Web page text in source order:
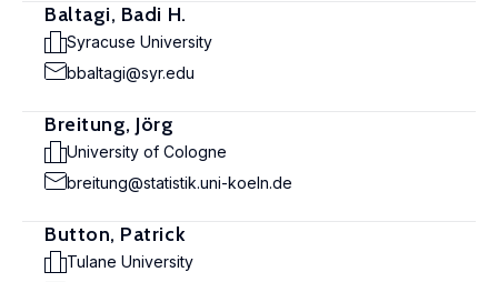
Baltagi, Badi H.
Syracuse University
bbaltagi@syr.edu
Breitung, Jörg
University of Cologne
breitung@statistik.uni-koeln.de
Button, Patrick
Tulane University